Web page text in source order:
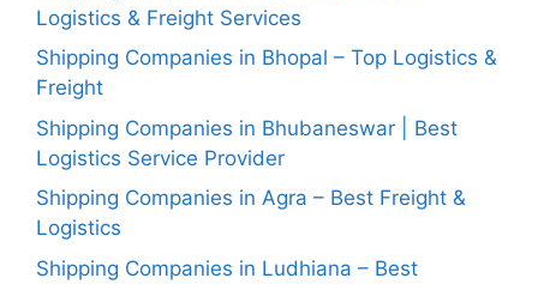
Logistics & Freight Services
Shipping Companies in Bhopal – Top Logistics &
Freight
Shipping Companies in Bhubaneswar | Best
Logistics Service Provider
Shipping Companies in Agra – Best Freight &
Logistics
Shipping Companies in Ludhiana – Best